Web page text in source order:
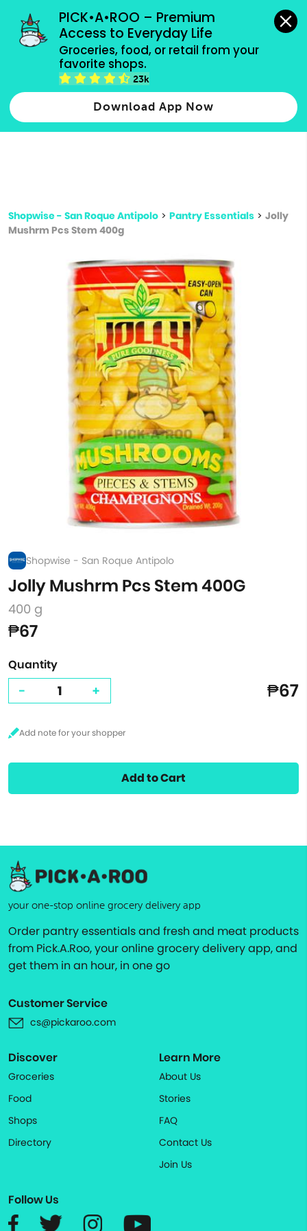
PICK•A•ROO – Premium
Access to Everyday Life
Groceries, food, or retail from your
favorite shops.
23k
Download App Now
grocery orders, all payment methods accepted.
Type 2 or more characters for results.
more
Shopwise - San Roque Antipolo > Pantry Essentials > Jolly
Mushrm Pcs Stem 400g
Shopwise - San Roque Antipolo
Jolly Mushrm Pcs Stem 400G
400 g
₱67
Quantity
- + ₱67
Add to Cart
your one-stop online grocery delivery app
Order pantry essentials and fresh and meat products
from Pick.A.Roo, your online grocery delivery app, and
get them in an hour, in one go
Customer Service
cs@pickaroo.com
Discover
Groceries
Food
Shops
Directory
Learn More
About Us
Stories
FAQ
Contact Us
Join Us
Follow Us